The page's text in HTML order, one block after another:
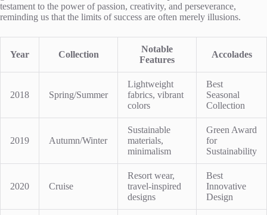
testament to the power of passion, creativity, and perseverance,
reminding us that the limits of success are often merely illusions.
Year Collection
Notable
Features
Accolades
2018 Spring/Summer
Lightweight
fabrics, vibrant
colors
Best
Seasonal
Collection
2019 Autumn/Winter
Sustainable
materials,
minimalism
Green Award
for
Sustainability
2020 Cruise
Resort wear,
travel-inspired
designs
Best
Innovative
Design